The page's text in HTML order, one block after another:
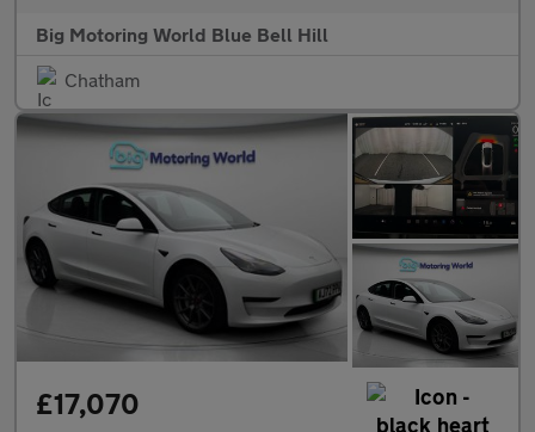
Big Motoring World Blue Bell Hill
Chatham
£17,070